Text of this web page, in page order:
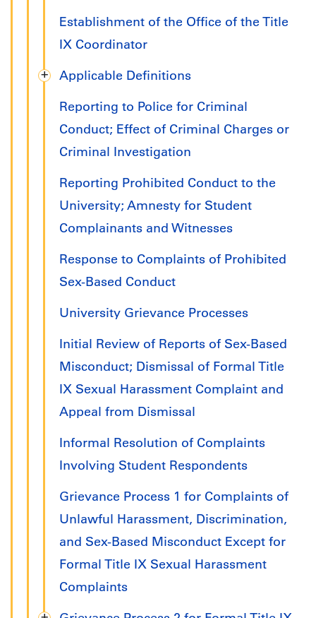
Establishment of the Office of the Title
IX Coordinator
Applicable Definitions
Reporting to Police for Criminal
Conduct; Effect of Criminal Charges or
Criminal Investigation
Reporting Prohibited Conduct to the
University; Amnesty for Student
Complainants and Witnesses
Response to Complaints of Prohibited
Sex-Based Conduct
University Grievance Processes
Initial Review of Reports of Sex-Based
Misconduct; Dismissal of Formal Title
IX Sexual Harassment Complaint and
Appeal from Dismissal
Informal Resolution of Complaints
Involving Student Respondents
Grievance Process 1 for Complaints of
Unlawful Harassment, Discrimination,
and Sex-Based Misconduct Except for
Formal Title IX Sexual Harassment
Complaints